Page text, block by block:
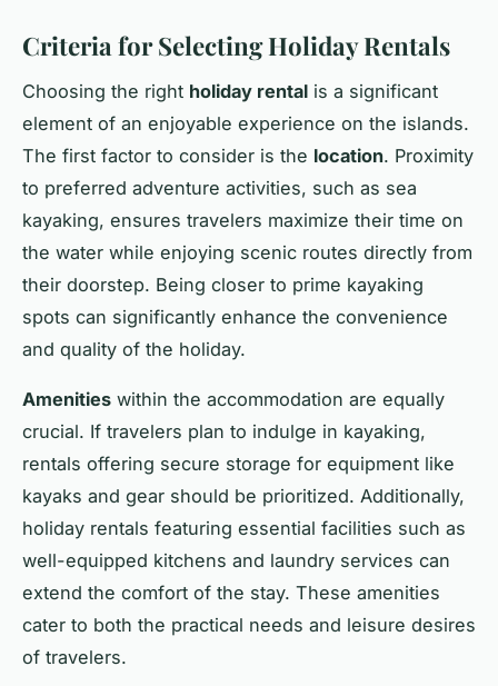
Criteria for Selecting Holiday Rentals
Choosing the right holiday rental is a significant
element of an enjoyable experience on the islands.
The first factor to consider is the location. Proximity
to preferred adventure activities, such as sea
kayaking, ensures travelers maximize their time on
the water while enjoying scenic routes directly from
their doorstep. Being closer to prime kayaking
spots can significantly enhance the convenience
and quality of the holiday.
Amenities within the accommodation are equally
crucial. If travelers plan to indulge in kayaking,
rentals offering secure storage for equipment like
kayaks and gear should be prioritized. Additionally,
holiday rentals featuring essential facilities such as
well-equipped kitchens and laundry services can
extend the comfort of the stay. These amenities
cater to both the practical needs and leisure desires
of travelers.